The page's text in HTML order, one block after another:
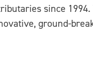
since 1994.
ground-